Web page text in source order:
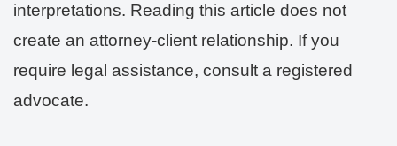
interpretations. Reading this article does not
create an attorney-client relationship. If you
require legal assistance, consult a registered
advocate.